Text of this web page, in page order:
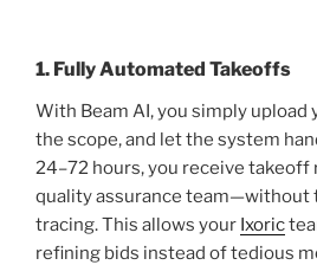
1. Fully Automated Takeoffs
With Beam AI, you simply upload
the scope, and let the system
24–72 hours, you receive takeoff
quality assurance team—without
tracing. This allows your Ixoric
refining bids instead of tedious